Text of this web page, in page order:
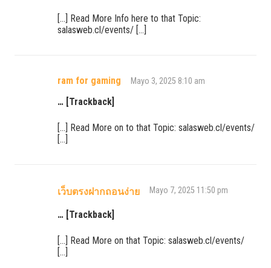
[…] Read More Info here to that Topic:
salasweb.cl/events/ […]
ram for gaming Mayo 3, 2025 8:10 am
… [Trackback]
[…] Read More on to that Topic: salasweb.cl/events/
[…]
เว็บตรงฝากถอนง่าย Mayo 7, 2025 11:50 pm
… [Trackback]
[…] Read More on that Topic: salasweb.cl/events/
[…]